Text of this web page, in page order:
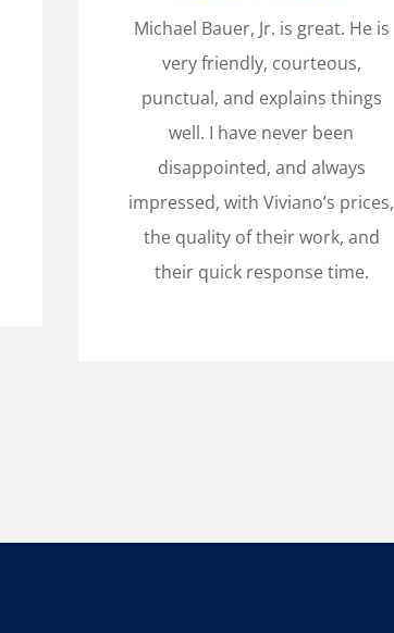
Michael Bauer, Jr. is great. He is
very friendly, courteous,
punctual, and explains things
well. I have never been
disappointed, and always
impressed, with Viviano’s prices,
the quality of their work, and
their quick response time.